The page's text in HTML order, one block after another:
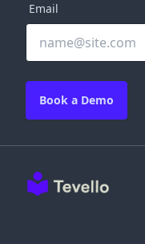
Email
Book a Demo